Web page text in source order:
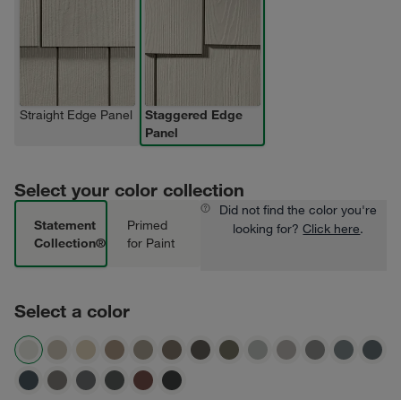
Straight Edge Panel
Staggered Edge
Panel
Select your color collection
Statement
Collection®
Primed
for Paint
Did not find the color you're
looking for?Click here.
Select a color